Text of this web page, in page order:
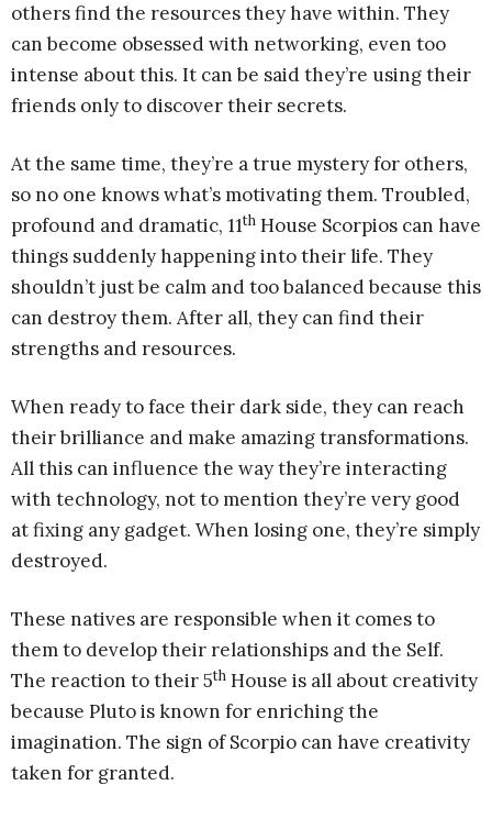
others find the resources they have within. They
can become obsessed with networking, even too
intense about this. It can be said they’re using their
friends only to discover their secrets.
At the same time, they’re a true mystery for others,
so no one knows what’s motivating them. Troubled,
profound and dramatic, 11th House Scorpios can have
things suddenly happening into their life. They
shouldn’t just be calm and too balanced because this
can destroy them. After all, they can find their
strengths and resources.
When ready to face their dark side, they can reach
their brilliance and make amazing transformations.
All this can influence the way they’re interacting
with technology, not to mention they’re very good
at fixing any gadget. When losing one, they’re simply
destroyed.
These natives are responsible when it comes to
them to develop their relationships and the Self.
The reaction to their 5th House is all about creativity
because Pluto is known for enriching the
imagination. The sign of Scorpio can have creativity
taken for granted.